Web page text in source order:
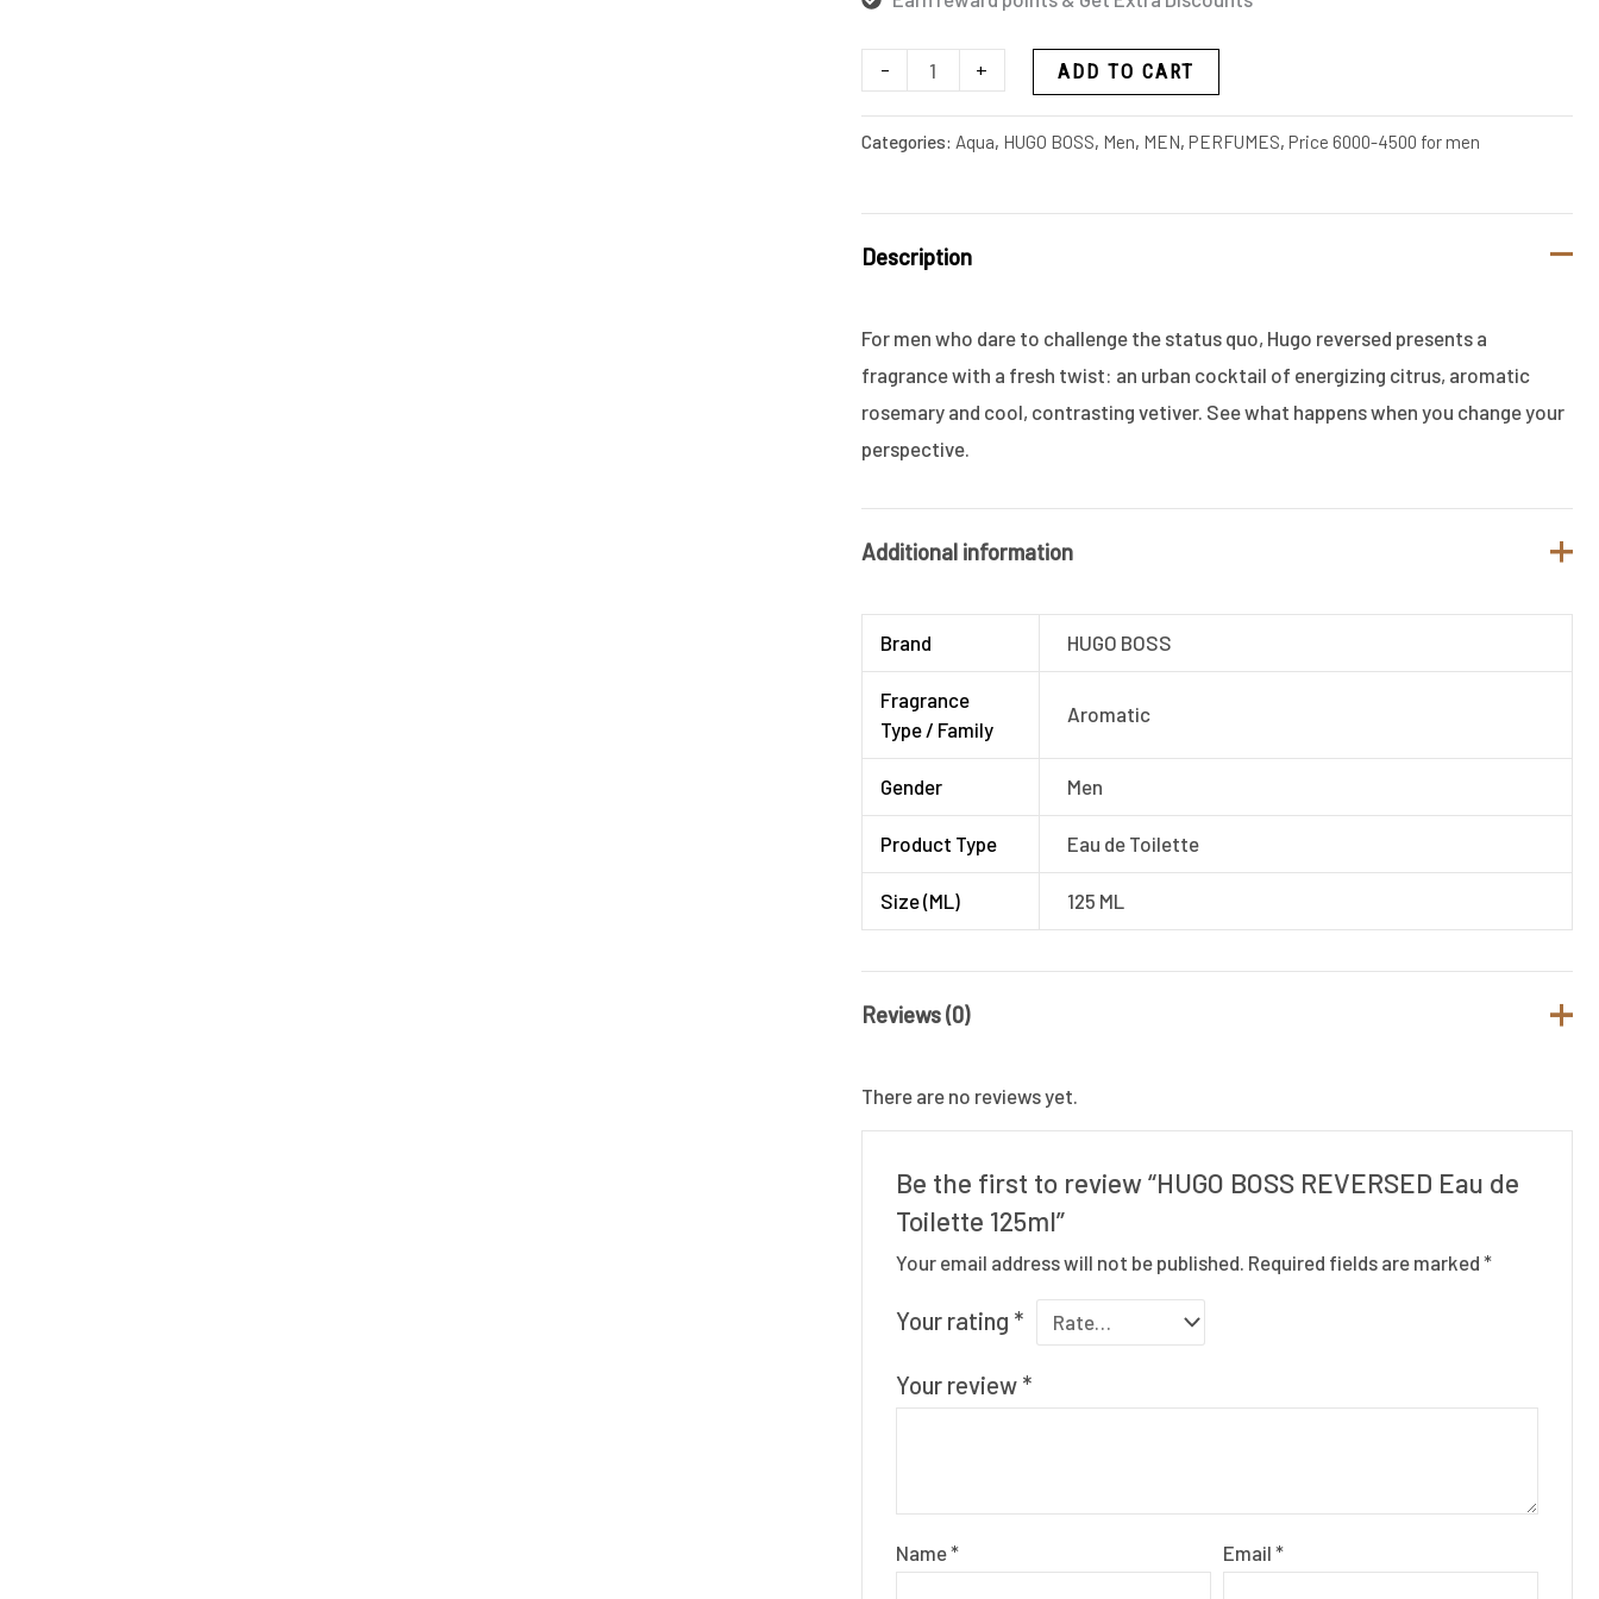
- + ADD TO CART
Categories: Aqua, HUGO BOSS, Men, MEN, PERFUMES, Price 6000-4500 for men
Description
For men who dare to challenge the status quo, Hugo reversed presents a
fragrance with a fresh twist: an urban cocktail of energizing citrus, aromatic
rosemary and cool, contrasting vetiver. See what happens when you change your
perspective.
Additional information
Brand HUGO BOSS
Fragrance
Type / Family
Aromatic
Gender Men
Product Type Eau de Toilette
Size (ML) 125 ML
Reviews (0)
There are no reviews yet.
Be the first to review “HUGO BOSS REVERSED Eau de
Toilette 125ml”
Your email address will not be published. Required fields are marked*
Your rating *
Your review *
Name* Email*